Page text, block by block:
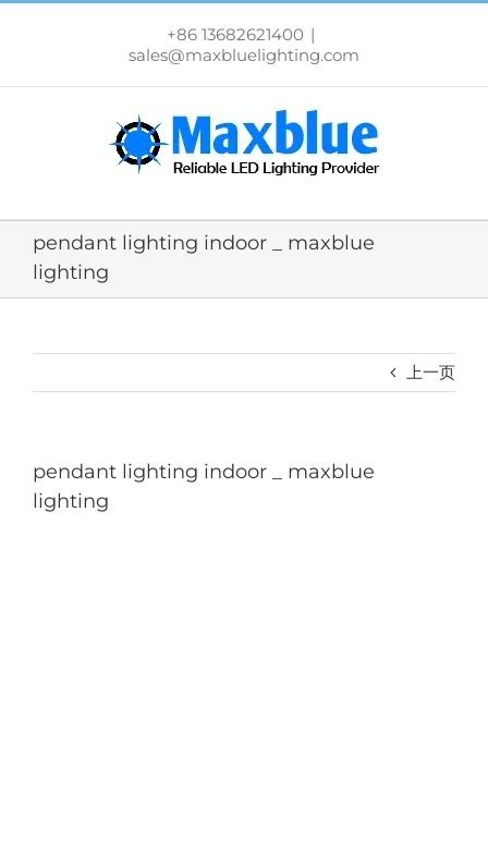
跳
+86 13682621400 |
sales@maxbluelighting.com
pendant lighting indoor _ maxblue
lighting
上一页
pendant lighting indoor _ maxblue
lighting